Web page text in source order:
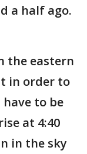
a half ago.
the eastern
in order to
to be
at 4:40
in the sky